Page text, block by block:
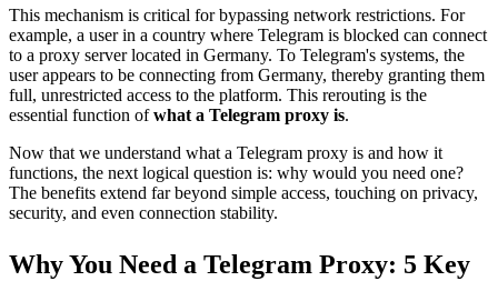
This mechanism is critical for bypassing network restrictions. For
example, a user in a country where Telegram is blocked can connect
to a proxy server located in Germany. To Telegram's systems, the
user appears to be connecting from Germany, thereby granting them
full, unrestricted access to the platform. This rerouting is the
essential function ofwhat a Telegram proxy is.
Now that we understand what a Telegram proxy is and how it
functions, the next logical question is: why would you need one?
The benefits extend far beyond simple access, touching on privacy,
security, and even connection stability.
Why You Need a Telegram Proxy: 5 Key